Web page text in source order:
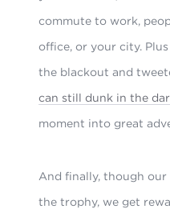
commute to work,
office, or your city.
the blackout and
can still dunk in the
moment into great
And finally, though our
the trophy, we get